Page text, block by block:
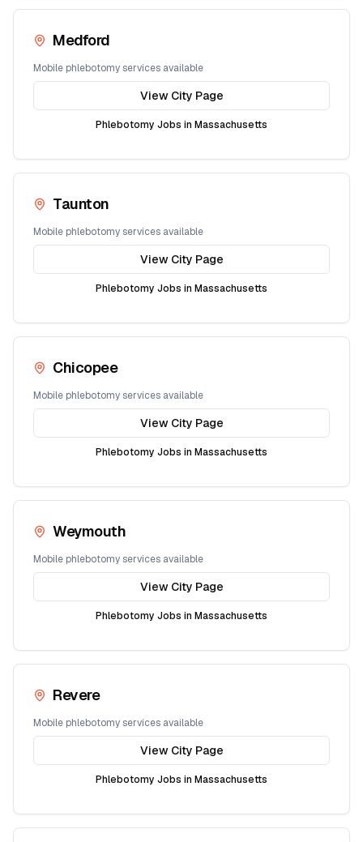
Medford
Mobile phlebotomy services available
View City Page
Phlebotomy Jobs in Massachusetts
Taunton
Mobile phlebotomy services available
View City Page
Phlebotomy Jobs in Massachusetts
Chicopee
Mobile phlebotomy services available
View City Page
Phlebotomy Jobs in Massachusetts
Weymouth
Mobile phlebotomy services available
View City Page
Phlebotomy Jobs in Massachusetts
Revere
Mobile phlebotomy services available
View City Page
Phlebotomy Jobs in Massachusetts